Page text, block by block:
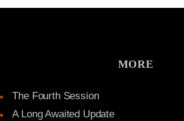
MORE
The Fourth Session
A Long Awaited Update